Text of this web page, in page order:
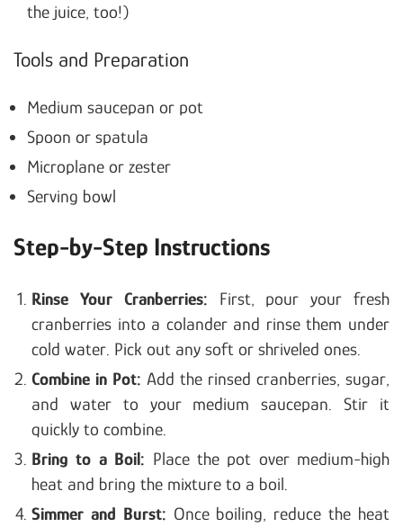
the juice, too!)
Tools and Preparation
Medium saucepan or pot
Spoon or spatula
Microplane or zester
Serving bowl
Step-by-Step Instructions
Rinse Your Cranberries: First, pour your fresh
cranberries into a colander and rinse them under
cold water. Pick out any soft or shriveled ones.
Combine in Pot: Add the rinsed cranberries, sugar,
and water to your medium saucepan. Stir it
quickly to combine.
Bring to a Boil: Place the pot over medium-high
heat and bring the mixture to a boil.
Simmer and Burst: Once boiling, reduce the heat